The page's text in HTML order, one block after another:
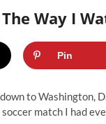
Way I
Pin
to Washington,
match I had